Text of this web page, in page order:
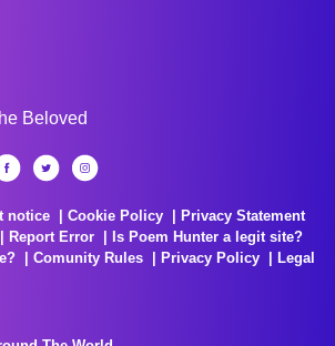
Beloved
notice Cookie Policy
Privacy Statement
Report Error
Is Poem Hunter a legit site?
Comunity Rules Privacy Policy
Legal